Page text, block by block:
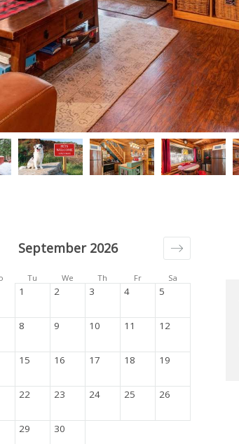
Tu We Th Fr Sa
September 2026
1 2 3 4 5
8 9 10 11 12
15 16 17 18 19
22 23 24 25 26
29 30